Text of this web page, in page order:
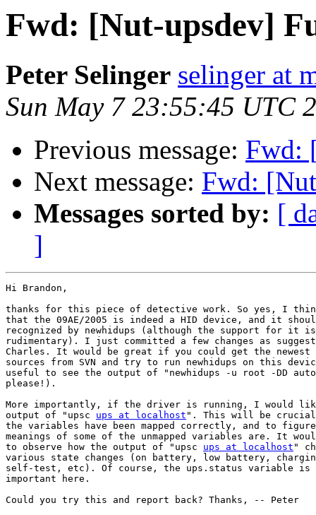
Fwd: [Nut-upsdev]
Peter Selinger selinger at
Sun May 7 23:55:45 UTC
Previous message: Fwd:
Next message: Fwd:
Messages sorted by: [
]
Hi Brandon,
thanks for this piece of detective work. So yes, I
that the 09AE/2005 is indeed a HID device, and it
recognized by newhidups (although the support for
rudimentary). I just committed a few changes as
Charles. It would be great if you could get the newest
sources from SVN and try to run newhidups on this
useful to see the output of "newhidups -u root -DD
please!).
More importantly, if the driver is running, I would
output of "upsc ups at localhost ". This will be
the variables have been mapped correctly, and to
meanings of some of the unmapped variables are. It
to observe how the output of "upsc ups at localhost "
various state changes (on battery, low battery,
self-test, etc). Of course, the ups.status variable is
important here.
Could you try this and report back? Thanks, -- Peter